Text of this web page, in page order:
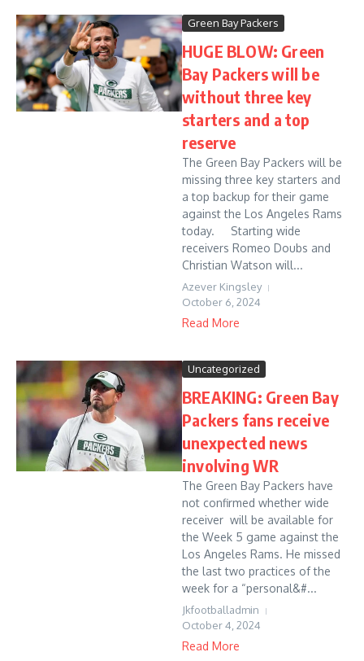
Green Bay Packers
HUGE BLOW: Green
Bay Packers will be
without three key
starters and a top
reserve
The Green Bay Packers will be
missing three key starters and
a top backup for their game
against the Los Angeles Rams
today. Starting wide
receivers Romeo Doubs and
Christian Watson will...
Azever Kingsley
October 6, 2024
Read More
Uncategorized
BREAKING: Green Bay
Packers fans receive
unexpected news
involving WR
The Green Bay Packers have
not confirmed whether wide
receiver will be available for
the Week 5 game against the
Los Angeles Rams. He missed
the last two practices of the
week for a “personal&#...
Jkfootballadmin
October 4, 2024
Read More